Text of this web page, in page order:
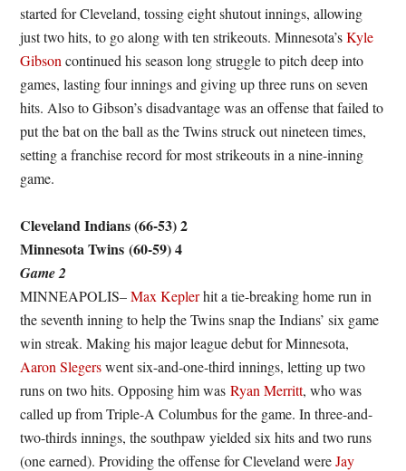
started for Cleveland, tossing eight shutout innings, allowing
just two hits, to go along with ten strikeouts. Minnesota’sKyle
Gibson continued his season long struggle to pitch deep into
games, lasting four innings and giving up three runs on seven
hits. Also to Gibson’s disadvantage was an offense that failed to
put the bat on the ball as the Twins struck out nineteen times,
setting a franchise record for most strikeouts in a nine-inning
game.
Cleveland Indians (66-53) 2
Minnesota Twins (60-59) 4
Game 2
MINNEAPOLIS–Max Keplerhit a tie-breaking home run in
the seventh inning to help the Twins snap the Indians’ six game
win streak. Making his major league debut for Minnesota,
Aaron Slegerswent six-and-one-third innings, letting up two
runs on two hits. Opposing him wasRyan Merritt, who was
called up from Triple-A Columbus for the game. In three-and-
two-thirds innings, the southpaw yielded six hits and two runs
(one earned). Providing the offense for Cleveland wereJay